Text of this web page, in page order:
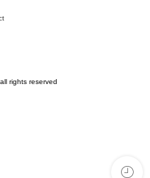
rights reserved